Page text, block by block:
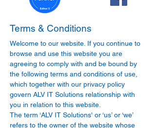
Terms & Conditions
Welcome to our website. If you continue to
browse and use this website you are
agreeing to comply with and be bound by
the following terms and conditions of use,
which together with our privacy policy
govern ALV IT Solutions relationship with
you in relation to this website.
The term ‘ALV IT Solutions' or ‘us’ or ‘we’
refers to the owner of the website whose